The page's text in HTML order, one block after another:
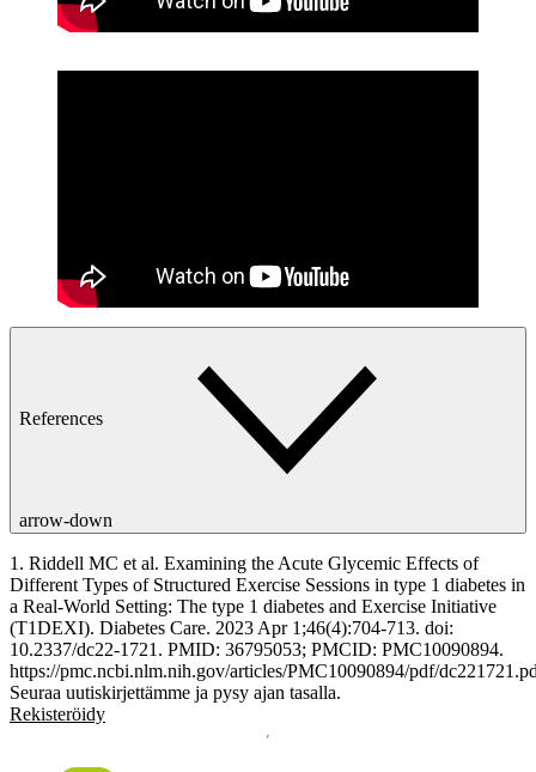
References
arrow-down
1. Riddell MC et al. Examining the Acute Glycemic Effects of
Different Types of Structured Exercise Sessions in type 1 diabetes in
a Real-World Setting: The type 1 diabetes and Exercise Initiative
(T1DEXI). Diabetes Care. 2023 Apr 1;46(4):704-713. doi:
10.2337/dc22-1721. PMID: 36795053; PMCID: PMC10090894.
https://pmc.ncbi.nlm.nih.gov/articles/PMC10090894/pdf/
Seuraa uutiskirjettämme ja pysy ajan tasalla.
Rekisteröidy